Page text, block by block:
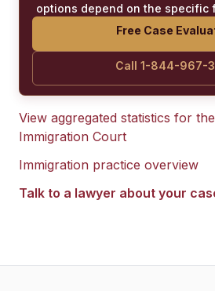
options depend on the specific
Free Case
Call 1-844-967-
View aggregated statistics for the
Immigration Court
Immigration practice overview
Talk to a lawyer about your